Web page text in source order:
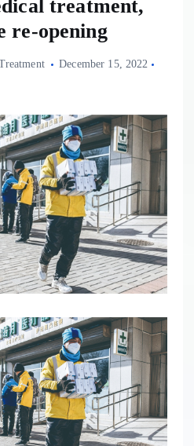
treatment,
re-opening
December 15, 2022